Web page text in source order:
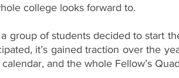
college looks forward to.
group of students decided to start
it’s gained traction over the
and the whole Fellow’s